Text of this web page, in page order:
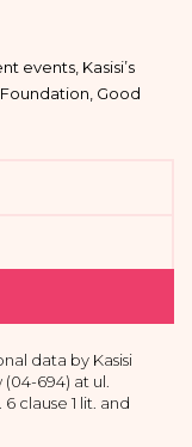
events, Kasisi’s
Good
data by Kasisi
694) at ul.
clause 1 lit. and